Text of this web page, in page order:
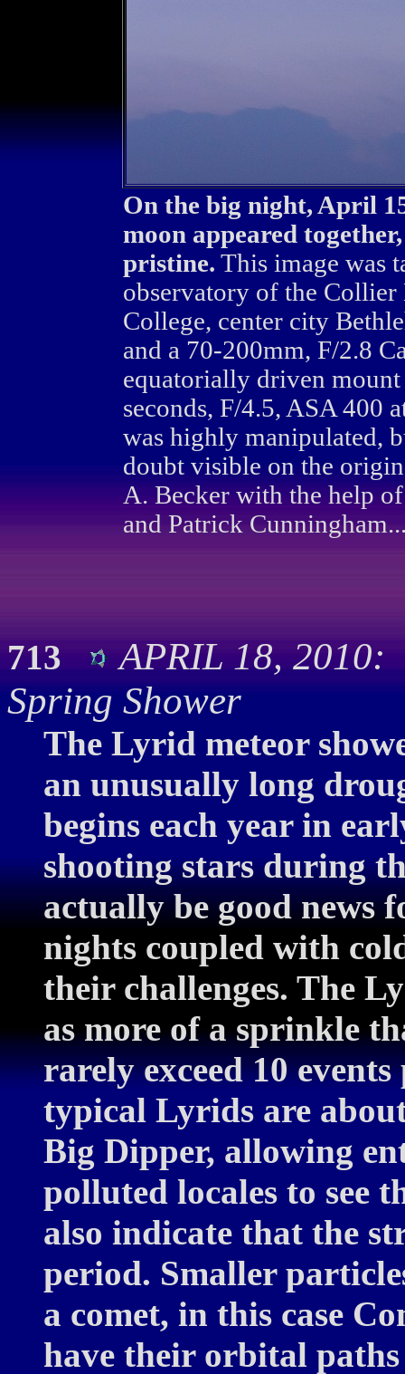
On the big night, April
moon appeared
pristine. This image was
observatory of the
College, center city
and a 70-200mm, F/2.8
equatorially driven mount
seconds, F/4.5, ASA 400
was highly manipulated,
doubt visible on the
A. Becker with the help
and Patrick
713
APRIL 18,
Spring Shower
The Lyrid meteor
an unusually long
begins each year in
shooting stars during
actually be good news
nights coupled with
their challenges. The
as more of a sprinkle
rarely exceed 10
typical Lyrids are
Big Dipper, allowing
polluted locales to see
also indicate that the
period. Smaller
a comet, in this case
have their orbital